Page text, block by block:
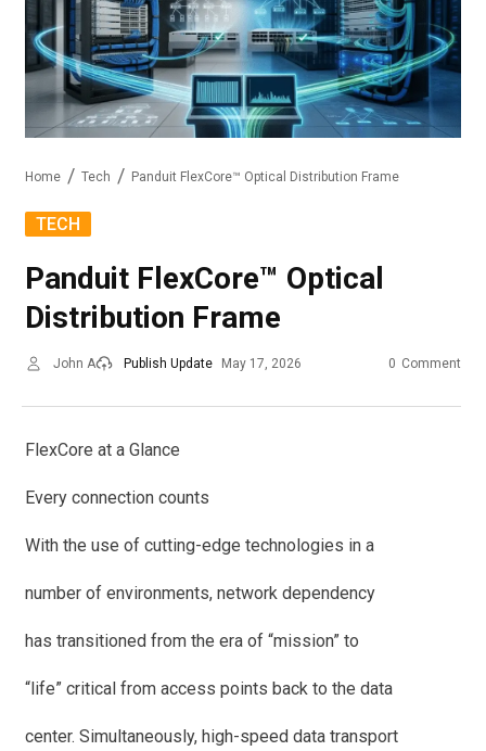
Home Tech Panduit FlexCore™ Optical Distribution Frame
TECH
Panduit FlexCore™ Optical
Distribution Frame
John A Publish Update May 17, 2026 0 Comment
FlexCore at a Glance
Every connection counts
With the use of cutting-edge technologies in a
number of environments, network dependency
has transitioned from the era of “mission” to
“life” critical from access points back to the data
center. Simultaneously, high-speed data transport